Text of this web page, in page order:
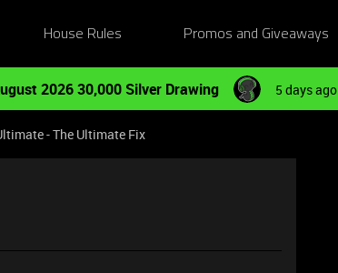
House Rules Promos and Giveaways
2026 30,000 Silver Drawing 5 days ago
- The Ultimate Fix